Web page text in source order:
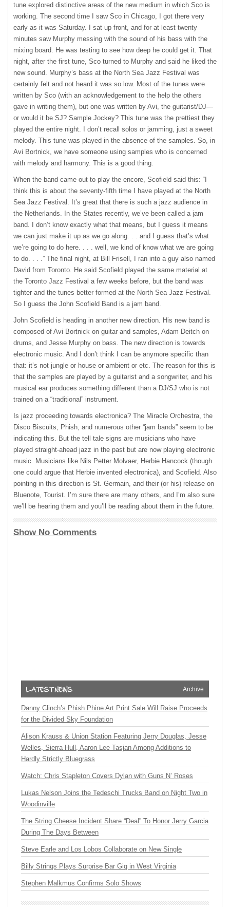
tune explored distinctive areas of the new medium in which Sco is
working. The second time I saw Sco in Chicago, I got there very
early as it was Saturday. I sat up front, and for at least twenty
minutes saw Murphy messing with the sound of his bass with the
mixing board. He was testing to see how deep he could get it. That
night, after the first tune, Sco turned to Murphy and said he liked the
new sound. Murphy’s bass at the North Sea Jazz Festival was
certainly felt and not heard it was so low. Most of the tunes were
written by Sco (with an acknowledgement to the help the others
gave in writing them), but one was written by Avi, the guitarist/DJ—
or would it be SJ? Sample Jockey? This tune was the prettiest they
played the entire night. I don’t recall solos or jamming, just a sweet
melody. This tune was played in the absence of the samples. So, in
Avi Bortnick, we have someone using samples who is concerned
with melody and harmony. This is a good thing.
When the band came out to play the encore, Scofield said this: “I
think this is about the seventy-fifth time I have played at the North
Sea Jazz Festival. It’s great that there is such a jazz audience in
the Netherlands. In the States recently, we’ve been called a jam
band. I don’t know exactly what that means, but I guess it means
we can just make it up as we go along. . . and I guess that’s what
we’re going to do here. . . . well, we kind of know what we are going
to do. . . .” The final night, at Bill Frisell, I ran into a guy also named
David from Toronto. He said Scofield played the same material at
the Toronto Jazz Festival a few weeks before, but the band was
tighter and the tunes better formed at the North Sea Jazz Festival.
So I guess the John Scofield Band is a jam band.
John Scofield is heading in another new direction. His new band is
composed of Avi Bortnick on guitar and samples, Adam Deitch on
drums, and Jesse Murphy on bass. The new direction is towards
electronic music. And I don’t think I can be anymore specific than
that: it’s not jungle or house or ambient or etc. The reason for this is
that the samples are played by a guitarist and a songwriter, and his
musical ear produces something different than a DJ/SJ who is not
trained on a “traditional” instrument.
Is jazz proceeding towards electronica? The Miracle Orchestra, the
Disco Biscuits, Phish, and numerous other “jam bands” seem to be
indicating this. But the tell tale signs are musicians who have
played straight-ahead jazz in the past but are now playing electronic
music. Musicians like Nils Petter Molvaer, Herbie Hancock (though
one could argue that Herbie invented electronica), and Scofield. Also
pointing in this direction is St. Germain, and their (or his) release on
Bluenote, Tourist. I’m sure there are many others, and I’m also sure
we’ll be hearing them and you’ll be reading about them in the future.
Show No Comments
Archive
Danny Clinch’s Phish Phine Art Print Sale Will Raise Proceeds
for the Divided Sky Foundation
Alison Krauss & Union Station Featuring Jerry Douglas, Jesse
Welles, Sierra Hull, Aaron Lee Tasjan Among Additions to
Hardly Strictly Bluegrass
Watch: Chris Stapleton Covers Dylan with Guns N’ Roses
Lukas Nelson Joins the Tedeschi Trucks Band on Night Two in
Woodinville
The String Cheese Incident Share “Deal” To Honor Jerry Garcia
During The Days Between
Steve Earle and Los Lobos Collaborate on New Single
Billy Strings Plays Surprise Bar Gig in West Virginia
Stephen Malkmus Confirms Solo Shows